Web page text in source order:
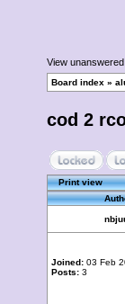
View
Board index »
cod 2
Print view
Joined: 03 Feb
Posts: 3